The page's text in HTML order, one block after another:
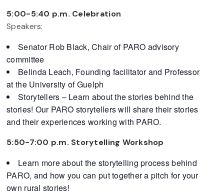
5:00-5:40 p.m. Celebration
Speakers:
Senator Rob Black, Chair of PARO advisory
committee
Belinda Leach, Founding facilitator and Professor
at the University of Guelph
Storytellers – Learn about the stories behind the
stories! Our PARO storytellers will share their stories
and their experiences working with PARO.
5:50-7:00 p.m. Storytelling Workshop
Learn more about the storytelling process behind
PARO, and how you can put together a pitch for your
own rural stories!